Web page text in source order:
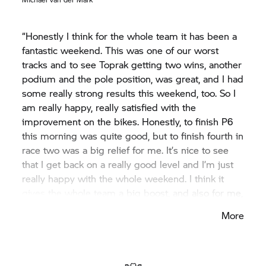
“Honestly I think for the whole team it has been a
fantastic weekend. This was one of our worst
tracks and to see Toprak getting two wins, another
podium and the pole position, was great, and I had
some really strong results this weekend, too. So I
am really happy, really satisfied with the
improvement on the bikes. Honestly, to finish P6
this morning was quite good, but to finish fourth in
race two was a big relief for me. It’s nice to see
that I get back on a really good level and I’m just
really happy with the whole weekend. I think it
gives the whole team a big boost, and also for me,
looking forward to. At least now we arrive thereMore